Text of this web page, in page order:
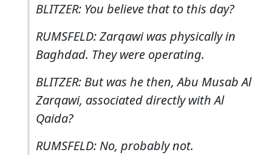
BLITZER: You believe that to this day?
RUMSFELD: Zarqawi was physically in
Baghdad. They were operating.
BLITZER: But was he then, Abu Musab Al
Zarqawi, associated directly with Al
Qaida?
RUMSFELD: No, probably not.